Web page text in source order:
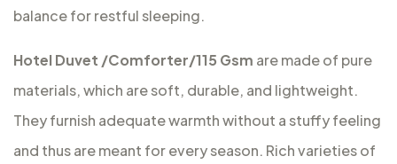
balance for restful sleeping.
Hotel Duvet /Comforter/115 Gsm are made of pure
materials, which are soft, durable, and lightweight.
They furnish adequate warmth without a stuffy feeling
and thus are meant for every season. Rich varieties of